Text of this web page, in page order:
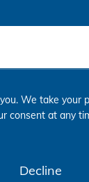
We take your
consent at any
Decline